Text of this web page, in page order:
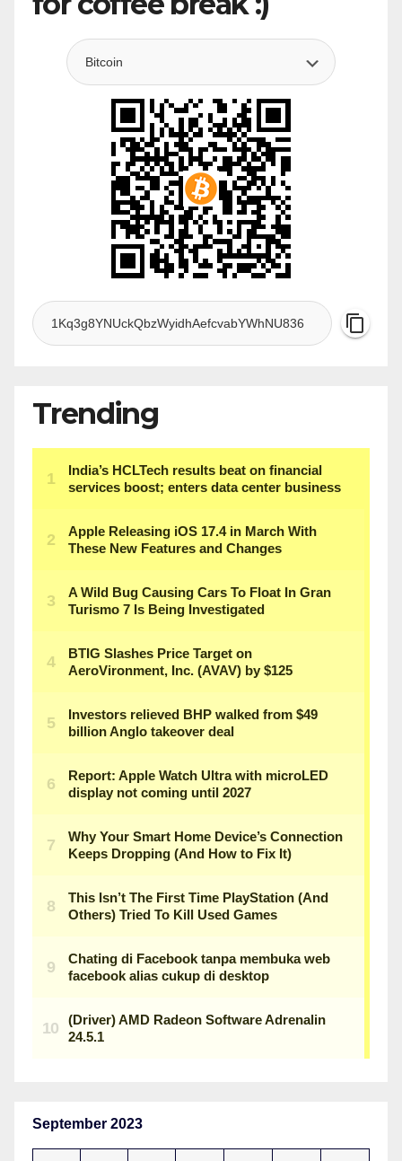
Trending
September 2023